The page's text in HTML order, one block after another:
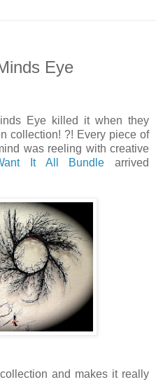
Eye
Eye killed it when they
collection! ?! Every piece of
was reeling with creative
It All Bundle arrived
and makes it really